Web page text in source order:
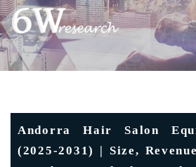
Andorra Hair Salon
(2025-2031) | Size,